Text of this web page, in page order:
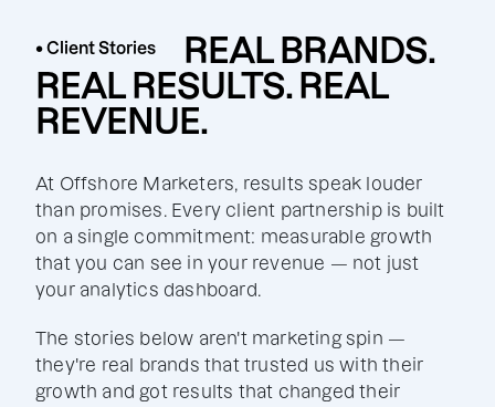
• Client Stories
REAL BRANDS.
REAL RESULTS. REAL
REVENUE.
At Offshore Marketers, results speak louder
than promises. Every client partnership is built
on a single commitment: measurable growth
that you can see in your revenue — not just
your analytics dashboard.
The stories below aren't marketing spin —
they're real brands that trusted us with their
growth and got results that changed their